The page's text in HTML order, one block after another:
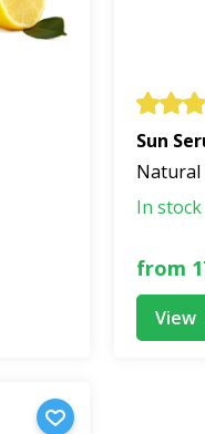
Sun
Natural
In stock
from
View